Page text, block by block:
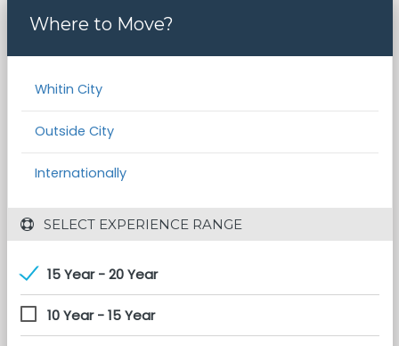
Where to Move?
Whitin City
Outside City
Internationally
SELECT EXPERIENCE RANGE
15 Year - 20 Year
10 Year - 15 Year